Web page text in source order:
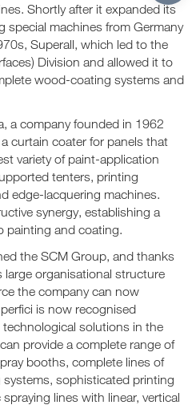
Shortly after it expanded its
special machines from Germany
Superall, which led to the
Division and allowed it to
wood-coating systems and
a company founded in 1962
curtain coater for panels that
variety of paint-application
tenters, printing
edge-lacquering machines.
synergy, establishing a
painting and coating.
the SCM Group, and thanks
organisational structure
the company can now
is now recognised
solutions in the
provide a complete range of
booths, complete lines of
systems, sophisticated printing
lines with linear, vertical